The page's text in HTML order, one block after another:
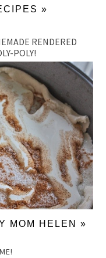
»
RENDERED
POLY!
MOM HELEN »